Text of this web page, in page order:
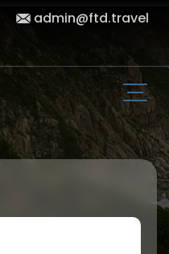
admin@ftd.travel